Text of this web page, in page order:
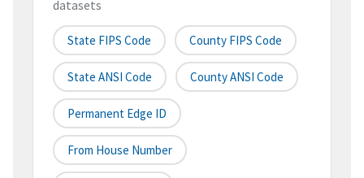
datasets
State FIPS Code County FIPS Code
State ANSI Code County ANSI Code
Permanent Edge ID
From House Number